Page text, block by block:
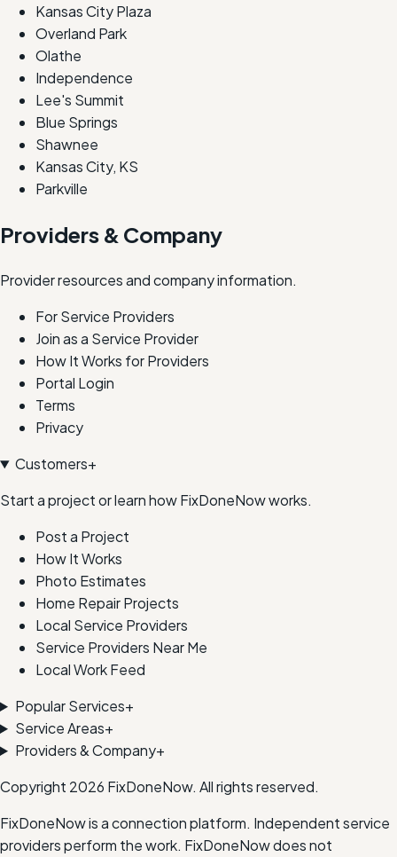
Kansas City Plaza
Overland Park
Olathe
Independence
Lee's Summit
Blue Springs
Shawnee
Kansas City, KS
Parkville
Providers & Company
Provider resources and company information.
For Service Providers
Join as a Service Provider
How It Works for Providers
Portal Login
Terms
Privacy
Customers+
Start a project or learn how FixDoneNow works.
Post a Project
How It Works
Photo Estimates
Home Repair Projects
Local Service Providers
Service Providers Near Me
Local Work Feed
Popular Services+
Service Areas+
Providers & Company+
Copyright 2026 FixDoneNow. All rights reserved.
FixDoneNow is a connection platform. Independent service
providers perform the work. FixDoneNow does not